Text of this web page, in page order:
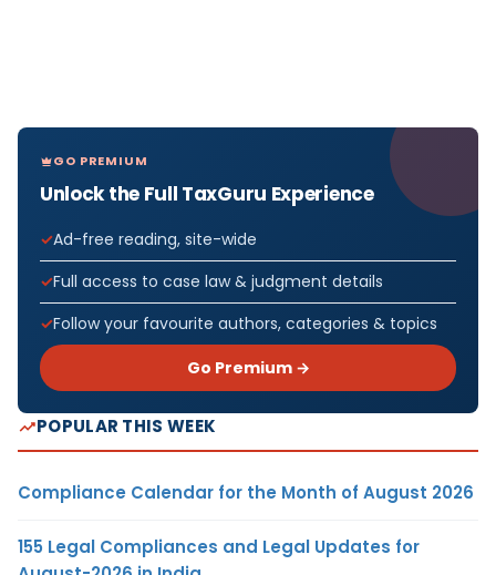
GO PREMIUM
Unlock the Full TaxGuru Experience
Ad-free reading, site-wide
Full access to case law & judgment details
Follow your favourite authors, categories & topics
Go Premium →
POPULAR THIS WEEK
Compliance Calendar for the Month of August 2026
155 Legal Compliances and Legal Updates for